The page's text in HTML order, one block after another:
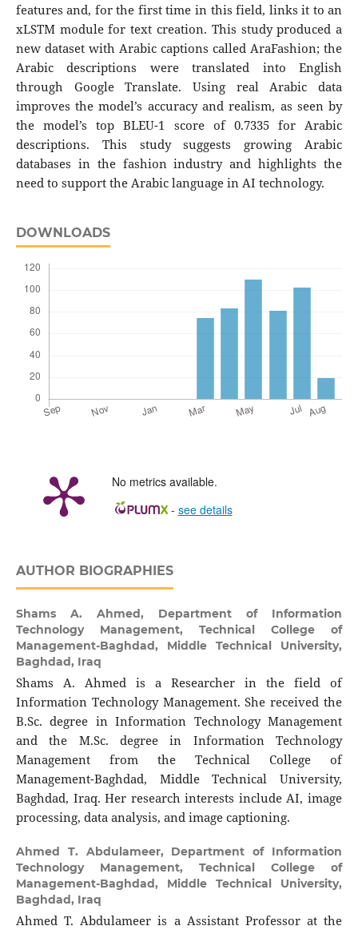
features and, for the first time in this field, links it to an
xLSTM module for text creation. This study produced a
new dataset with Arabic captions called AraFashion; the
Arabic descriptions were translated into English
through Google Translate. Using real Arabic data
improves the model’s accuracy and realism, as seen by
the model’s top BLEU-1 score of 0.7335 for Arabic
descriptions. This study suggests growing Arabic
databases in the fashion industry and highlights the
need to support the Arabic language in AI technology.
DOWNLOADS
No metrics available.
- see details
AUTHOR BIOGRAPHIES
Shams A. Ahmed, Department of Information
Technology Management, Technical College of
Management-Baghdad, Middle Technical University,
Baghdad, Iraq
Shams A. Ahmed is a Researcher in the field of
Information Technology Management. She received the
B.Sc. degree in Information Technology Management
and the M.Sc. degree in Information Technology
Management from the Technical College of
Management-Baghdad, Middle Technical University,
Baghdad, Iraq. Her research interests include AI, image
processing, data analysis, and image captioning.
Ahmed T. Abdulameer, Department of Information
Technology Management, Technical College of
Management-Baghdad, Middle Technical University,
Baghdad, Iraq
Ahmed T. Abdulameer is a Assistant Professor at the